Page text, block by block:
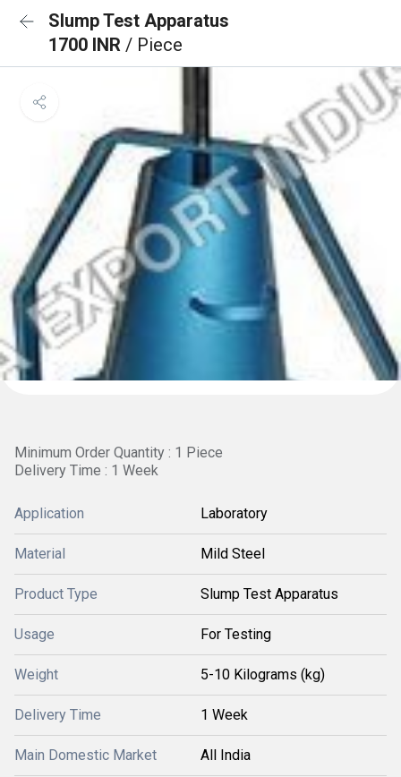
Slump Test Apparatus
1700 INR / Piece
Minimum Order Quantity : 1 Piece
Delivery Time : 1 Week
Application Laboratory
Material Mild Steel
Product Type Slump Test Apparatus
Usage For Testing
Weight 5-10 Kilograms (kg)
Delivery Time 1 Week
Main Domestic Market All India